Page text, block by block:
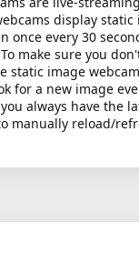
display static
once every 30
make sure you
static image
for a new image
always have the
manually reload/